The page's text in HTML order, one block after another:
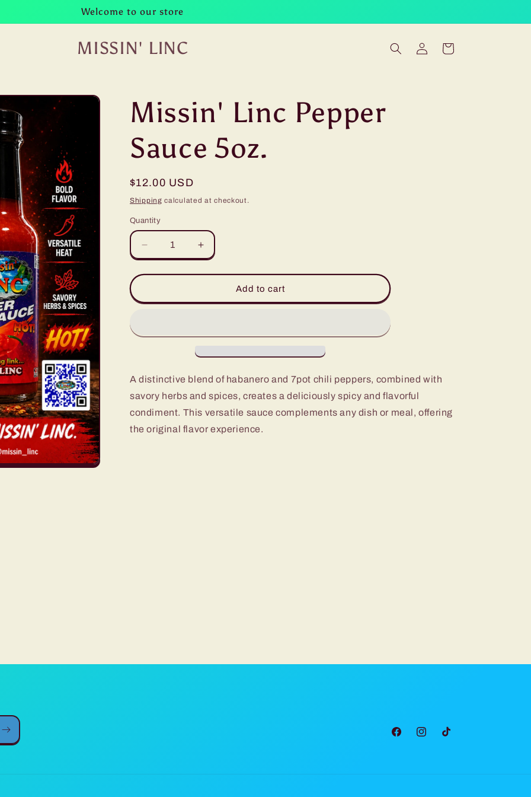
Welcome to our store
MISSIN' LINC
Log
in
Cart
Missin' Linc Pepper
Sauce 5oz.
Regular
price
$12.00 USD
Shipping calculated at checkout.
Quantity
Decrease
quantity
for
Linc
5oz.
Increase
quantity
for
Missin&#39;
Linc
5oz.
Add to cart
A distinctive blend of habanero and 7pot chili peppers, combined with
savory herbs and spices, creates a deliciously spicy and flavorful
condiment. This versatile sauce complements any dish or meal, offering
the original flavor experience.
FacebookInstagramTikTok